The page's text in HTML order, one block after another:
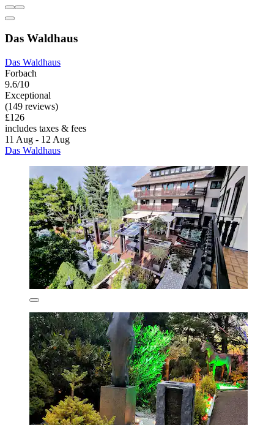
Das Waldhaus
Das Waldhaus
Forbach
9.6/10
Exceptional
(149 reviews)
£126
includes taxes & fees
11 Aug - 12 Aug
Das Waldhaus